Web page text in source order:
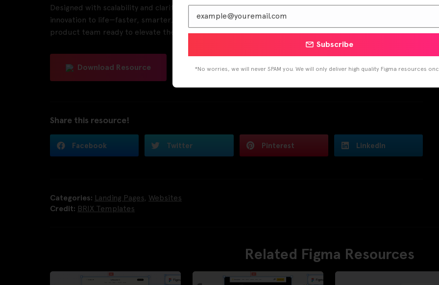
Designed with scalability and clarity in mind, CreditCore empowers designers to bring financial
innovation to life—faster, smarter, and with confidence. It’s the ultimate Figma toolkit for any financial
product team ready to elevate their design process and build trust in a competitive market.
Download Resource
Share this resource!
Facebook Twitter Pinterest LinkedIn
Categories: Landing Pages, Websites
Credit: BRIX Templates
Related Figma Resources
Subscribe
*No worries, we will never SPAM you. We will only deliver high quality Figma resources